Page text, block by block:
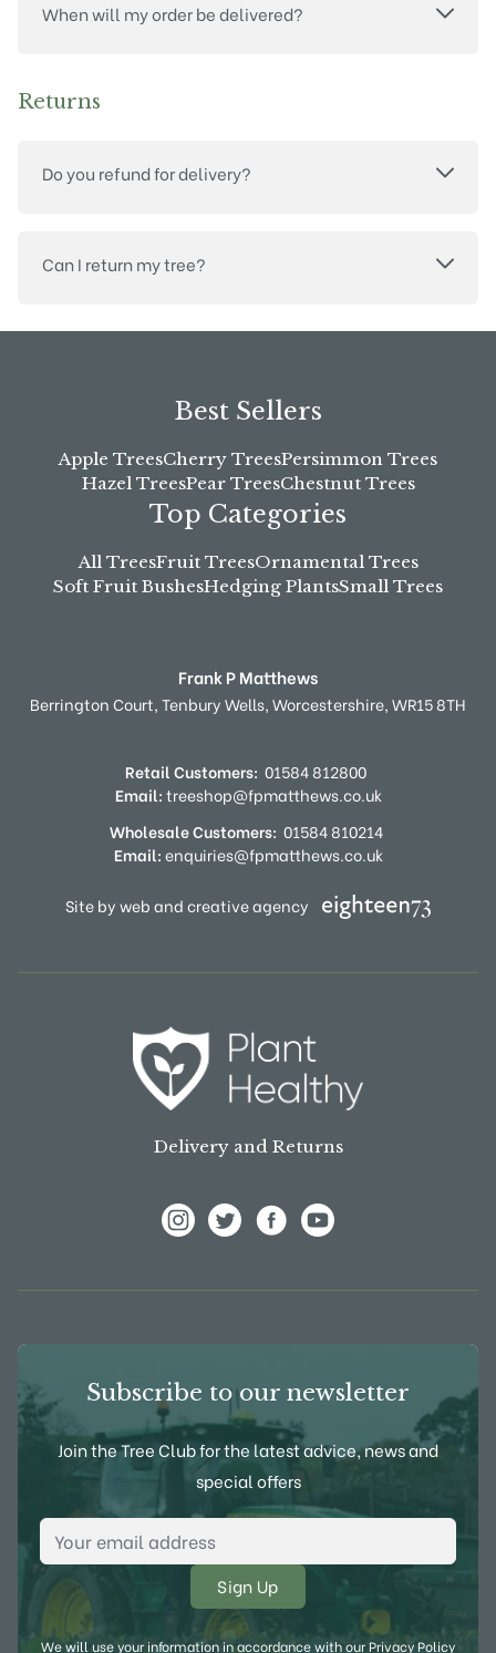
When will my order be delivered?
Returns
Do you refund for delivery?
Can I return my tree?
Best Sellers
Apple TreesCherry TreesPersimmon Trees
Hazel TreesPear TreesChestnut Trees
Top Categories
All TreesFruit TreesOrnamental Trees
Soft Fruit BushesHedging PlantsSmall Trees
Frank P Matthews
Berrington Court,Tenbury Wells,Worcestershire,WR15 8TH
Retail Customers: 01584 812800
Email:treeshop@fpmatthews.co.uk
Wholesale Customers: 01584 810214
Email:enquiries@fpmatthews.co.uk
Site by web and creative agency
Delivery and Returns
Subscribe to our newsletter
Join the Tree Club for the latest advice, news and
special offers
Email Address
We will use your information in accordance with ourPrivacy Policy